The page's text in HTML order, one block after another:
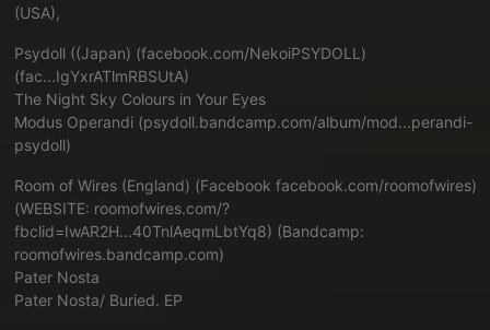
(USA),
Psydoll ((Japan) (facebook.com/NekoiPSYDOLL)
(fac...IgYxrATlmRBSUtA)
The Night Sky Colours in Your Eyes
Modus Operandi (psydoll.bandcamp.com/album/mod...perandi-
psydoll)
Room of Wires (England) (Facebook facebook.com/roomofwires)
(WEBSITE: roomofwires.com/?
fbclid=IwAR2H...40TnlAeqmLbtYq8) (Bandcamp:
roomofwires.bandcamp.com)
Pater Nosta
Pater Nosta/ Buried. EP